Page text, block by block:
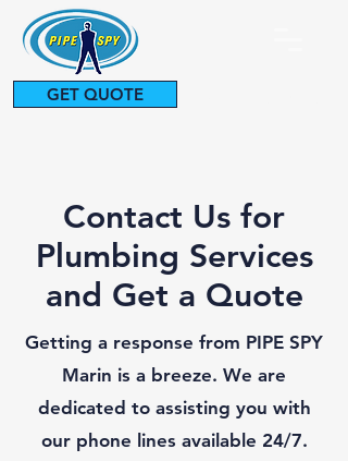
GET QUOTE
Contact Us for
Plumbing Services
and Get a Quote
Getting a response from PIPE SPY
Marin is a breeze. We are
dedicated to assisting you with
our phone lines available 24/7.